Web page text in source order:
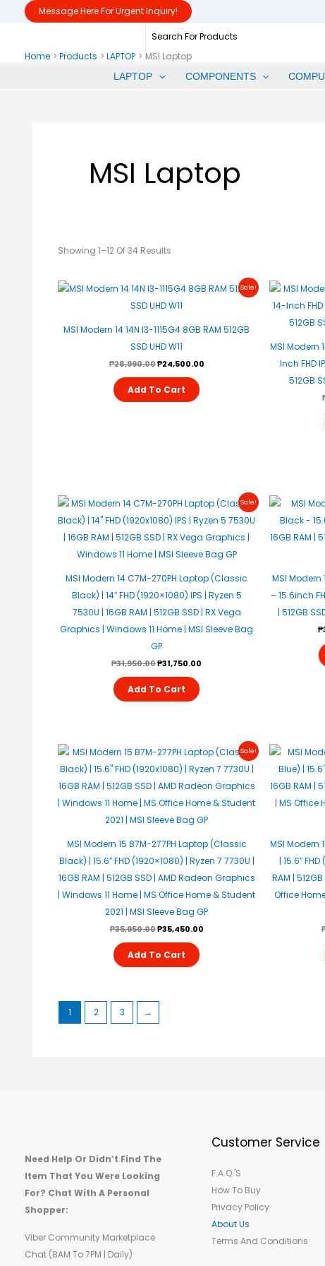
Message Here For Urgent Inquiry!
For:
Home
Products LAPTOP MSI Laptop
LAPTOP COMPONENTS
MSI Laptop
Showing 1–12 Of 34 Results
Sorted
By
Price:
To
Sale!
MSI Modern 14 14N I3-1115G4 8GB RAM 512GB
SSD UHD W11
₱28,990.00
Original
Price
Was:
₱24,500.00
Current
Price
Add To Cart
MSI Modern
Inch FHD
512GB
Sale!
MSI Modern 14 C7M-270PH Laptop (Classic
Black) | 14″ FHD (1920×1080) IPS | Ryzen 5
7530U | 16GB RAM | 512GB SSD | RX Vega
Graphics | Windows 11 Home | MSI Sleeve Bag
GP
₱31,950.00
Original
Price
Was:
₱31,950.00.
₱31,750.00
Current
Price
Is:
Add To Cart
MSI Modern
– 15.6inch
| 512GB
₱
Sale!
MSI Modern 15 B7M-277PH Laptop (Classic
Black) | 15.6″ FHD (1920×1080) | Ryzen 7 7730U |
16GB RAM | 512GB SSD | AMD Radeon Graphics
| Windows 11 Home | MS Office Home & Student
2021 | MSI Sleeve Bag GP
₱35,950.00
Original
Price
Was:
₱35,950.00.
₱35,450.00
Current
Price
Is:
Add To Cart
MSI Modern
| 15.6″
RAM |
Office
1 2 3 →
Need Help Or Didn’t Find The
Item That You Were Looking
For? Chat With A Personal
Shopper:
Viber Community Marketplace
Chat (8AM To 7PM | Daily)
Customer Service
F.A.Q.'s
How To Buy
Privacy Policy
About Us
Terms And Conditions